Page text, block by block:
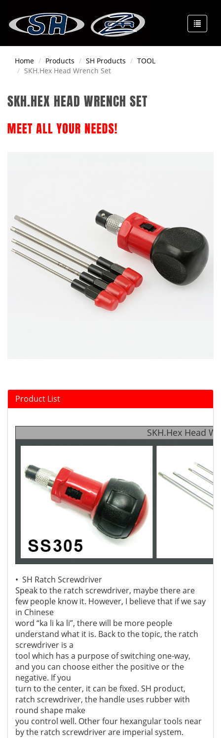
Home Products SH Products
TOOL
SKH.Hex Head Wrench Set
SKH.HEX HEAD WRENCH SET
Product List
SKH.Hex Head
• SH Ratch Screwdriver
Speak to the ratch screwdriver, maybe there are
few people know it. However, I believe that if we say
in Chinese
word “ka li ka li”, there will be more people
understand what it is. Back to the topic, the ratch
screwdriver is a
tool which has a purpose of switching one-way,
and you can choose either the positive or the
negative. If you
turn to the center, it can be fixed. SH product,
ratch screwdriver, the handle uses rubber with
round shape make
you control well. Other four hexangular tools near
by the ratch screwdriver are imperial system.